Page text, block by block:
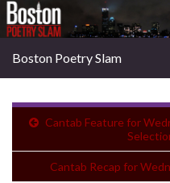
Boston Poetry Slam
Cantab Feature for
Cantab Recap for